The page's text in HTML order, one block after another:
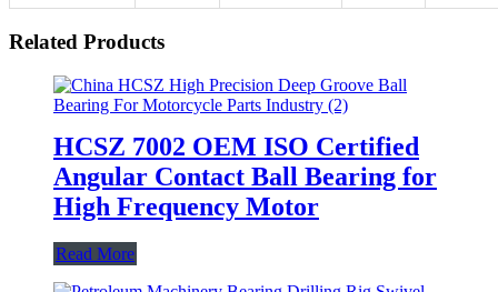
Related Products
HCSZ 7002 OEM ISO Certified
Angular Contact Ball Bearing for
High Frequency Motor
Read More